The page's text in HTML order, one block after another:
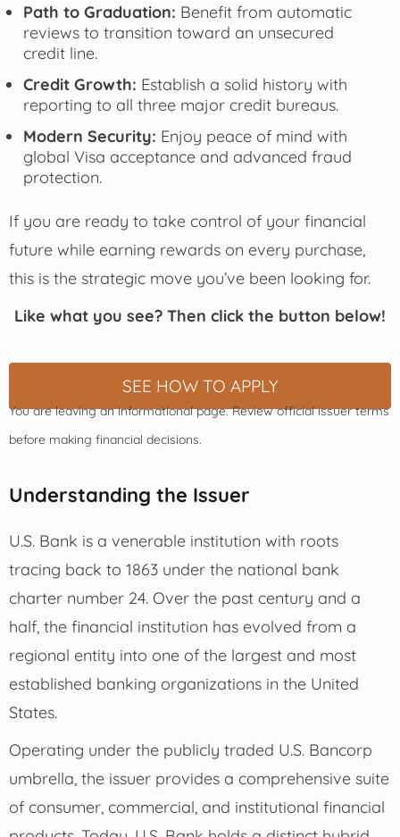
Path to Graduation: Benefit from automatic
reviews to transition toward an unsecured
credit line.
Credit Growth: Establish a solid history with
reporting to all three major credit bureaus.
Modern Security: Enjoy peace of mind with
global Visa acceptance and advanced fraud
protection.
If you are ready to take control of your financial
future while earning rewards on every purchase,
this is the strategic move you’ve been looking for.
Like what you see? Then click the button below!
SEE HOW TO APPLY
You are leaving an informational page. Review official issuer terms
before making financial decisions.
Understanding the Issuer
U.S. Bank is a venerable institution with roots
tracing back to 1863 under the national bank
charter number 24. Over the past century and a
half, the financial institution has evolved from a
regional entity into one of the largest and most
established banking organizations in the United
States.
Operating under the publicly traded U.S. Bancorp
umbrella, the issuer provides a comprehensive suite
of consumer, commercial, and institutional financial